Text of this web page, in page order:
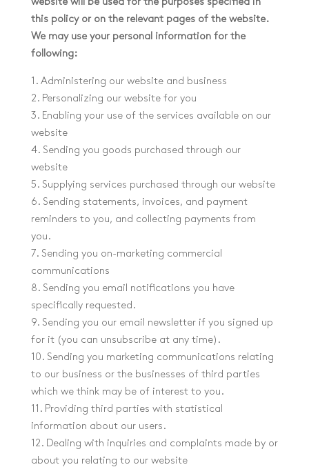
website will be used for the purposes specified in
this policy or on the relevant pages of the website.
We may use your personal information for the
following:
1. Administering our website and business
2. Personalizing our website for you
3. Enabling your use of the services available on our
website
4. Sending you goods purchased through our
website
5. Supplying services purchased through our website
6. Sending statements, invoices, and payment
reminders to you, and collecting payments from
you.
7. Sending you on-marketing commercial
communications
8. Sending you email notifications you have
specifically requested.
9. Sending you our email newsletter if you signed up
for it (you can unsubscribe at any time).
10. Sending you marketing communications relating
to our business or the businesses of third parties
which we think may be of interest to you.
11. Providing third parties with statistical
information about our users.
12. Dealing with inquiries and complaints made by or
about you relating to our website